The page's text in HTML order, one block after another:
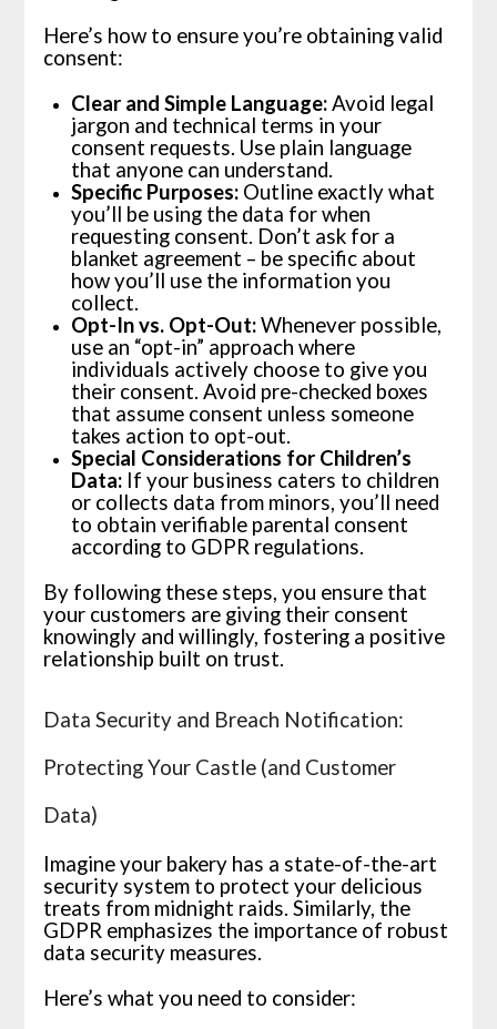
Here’s how to ensure you’re obtaining valid
consent:
Clear and Simple Language:Avoid legal
jargon and technical terms in your
consent requests. Use plain language
that anyone can understand.
Specific Purposes:Outline exactly what
you’ll be using the data for when
requesting consent. Don’t ask for a
blanket agreement – be specific about
how you’ll use the information you
collect.
Opt-In vs. Opt-Out:Whenever possible,
use an “opt-in” approach where
individuals actively choose to give you
their consent. Avoid pre-checked boxes
that assume consent unless someone
takes action to opt-out.
Special Considerations for Children’s
Data:If your business caters to children
or collects data from minors, you’ll need
to obtain verifiable parental consent
according to GDPR regulations.
By following these steps, you ensure that
your customers are giving their consent
knowingly and willingly, fostering a positive
relationship built on trust.
Data Security and Breach Notification:
Protecting Your Castle (and Customer
Data)
Imagine your bakery has a state-of-the-art
security system to protect your delicious
treats from midnight raids. Similarly, the
GDPR emphasizes the importance of robust
data security measures.
Here’s what you need to consider: